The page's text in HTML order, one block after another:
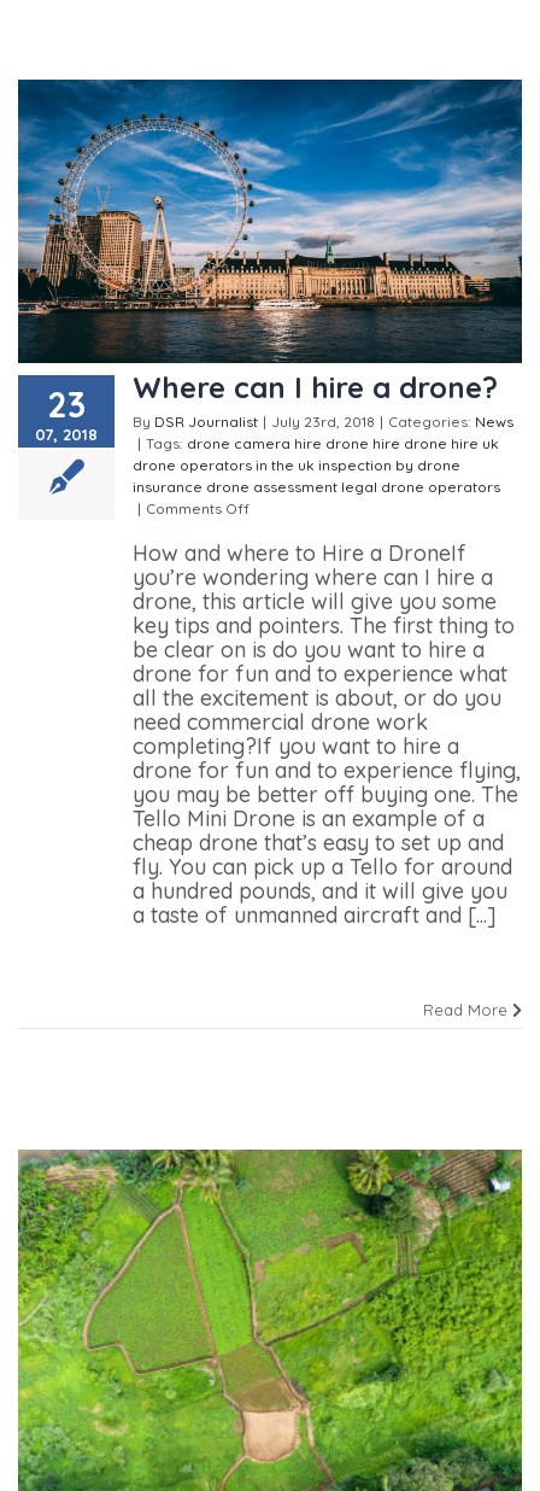
23
07, 2018
Where can I hire a drone?
By DSR Journalist | July 23rd, 2018 | Categories: News
| Tags: drone camera hire drone hire drone hire uk
drone operators in the uk inspection by drone
insurance drone assessment legal drone operators
| Comments Off
How and where to Hire a DroneIf
you’re wondering where can I hire a
drone, this article will give you some
key tips and pointers. The first thing to
be clear on is do you want to hire a
drone for fun and to experience what
all the excitement is about, or do you
need commercial drone work
completing?If you want to hire a
drone for fun and to experience flying,
you may be better off buying one. The
Tello Mini Drone is an example of a
cheap drone that’s easy to set up and
fly. You can pick up a Tello for around
a hundred pounds, and it will give you
a taste of unmanned aircraft and [...]
Read More